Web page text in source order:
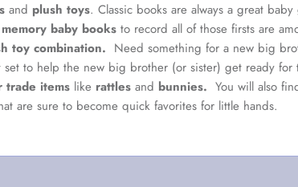
and plush toys. Classic books are always a great
memory baby books to record all of those firsts are
toy combination. Need something for a new big
set to help the new big brother (or sister) get ready for
trade items like rattles and bunnies. You will also
are sure to become quick favorites for little hands.